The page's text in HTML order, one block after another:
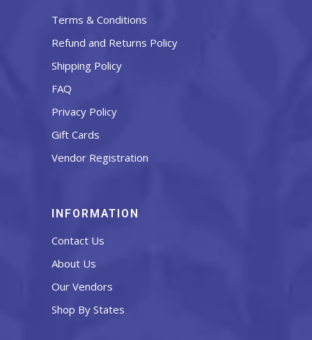
Terms & Conditions
Refund and Returns Policy
Shipping Policy
FAQ
Privacy Policy
Gift Cards
Vendor Registration
INFORMATION
Contact Us
About Us
Our Vendors
Shop By States